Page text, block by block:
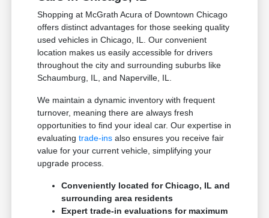
Shopping at McGrath Acura of Downtown Chicago
offers distinct advantages for those seeking quality
used vehicles in Chicago, IL. Our convenient
location makes us easily accessible for drivers
throughout the city and surrounding suburbs like
Schaumburg, IL, and Naperville, IL.
We maintain a dynamic inventory with frequent
turnover, meaning there are always fresh
opportunities to find your ideal car. Our expertise in
evaluatingtrade-ins also ensures you receive fair
value for your current vehicle, simplifying your
upgrade process.
Conveniently located for Chicago, IL and
surrounding area residents
Expert trade-in evaluations for maximum